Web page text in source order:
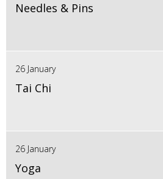
Needles & Pins
26 January
Tai Chi
26 January
Yoga